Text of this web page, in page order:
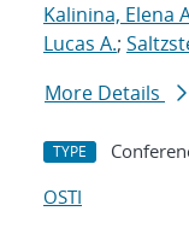
Kalinina, Elena
Lucas A.;
More Details
TYPE
OSTI